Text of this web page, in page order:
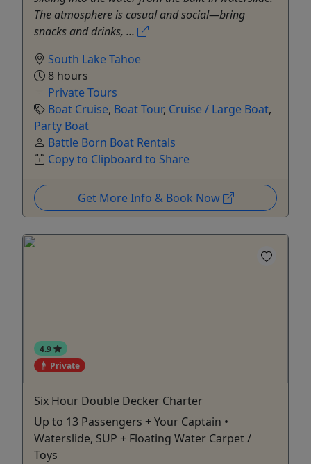
The atmosphere is casual and social—bring
snacks and drinks, ...
South Lake Tahoe
8 hours
Private Tours
Boat Cruise, Boat Tour, Cruise / Large Boat,
Party Boat
Battle Born Boat Rentals
Copy to Clipboard to Share
Get More Info & Book Now
4.9
Private
Six Hour Double Decker Charter
Up to 13 Passengers + Your Captain •
Waterslide, SUP + Floating Water Carpet /
Toys